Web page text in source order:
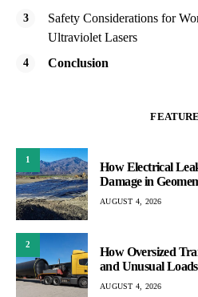
Safety Considerations for
Ultraviolet Lasers
Conclusion
1
How Electrical
Damage in
AUGUST 4, 2026
2
How Oversized
and Unusual Loads
AUGUST 4, 2026